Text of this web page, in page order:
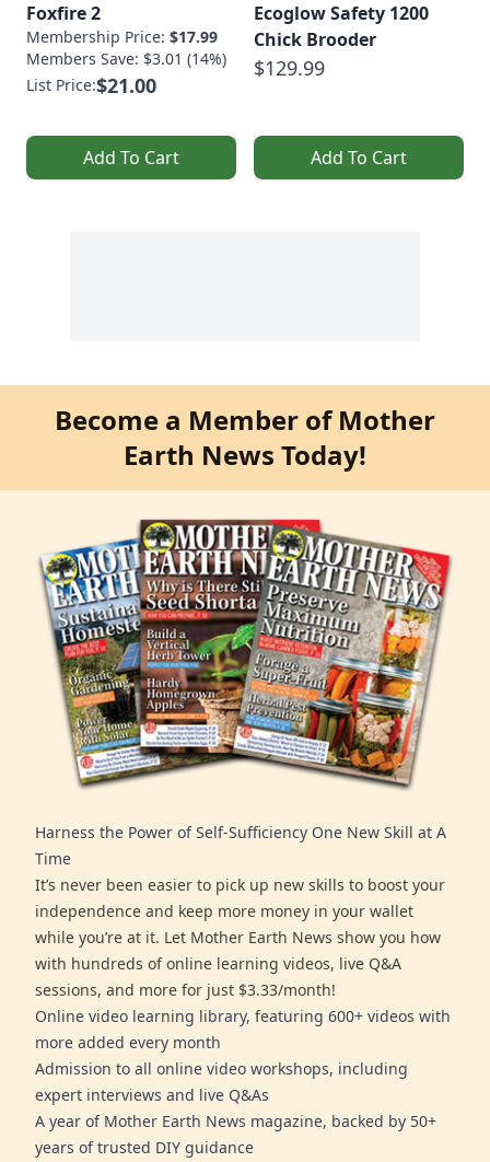
Foxfire 2
Membership Price: $17.99
Members Save: $3.01 (14%)
List Price:$21.00
Add To Cart
Ecoglow Safety 1200
Chick Brooder
$129.99
Add To Cart
Become a Member of Mother
Earth News Today!
Harness the Power of Self-Sufficiency One New Skill at A
Time
It’s never been easier to pick up new skills to boost your
independence and keep more money in your wallet
while you’re at it. Let Mother Earth News show you how
with hundreds of online learning videos, live Q&A
sessions, and more for just $3.33/month!
Online video learning library, featuring 600+ videos with
more added every month
Admission to all online video workshops, including
expert interviews and live Q&As
A year of Mother Earth News magazine, backed by 50+
years of trusted DIY guidance